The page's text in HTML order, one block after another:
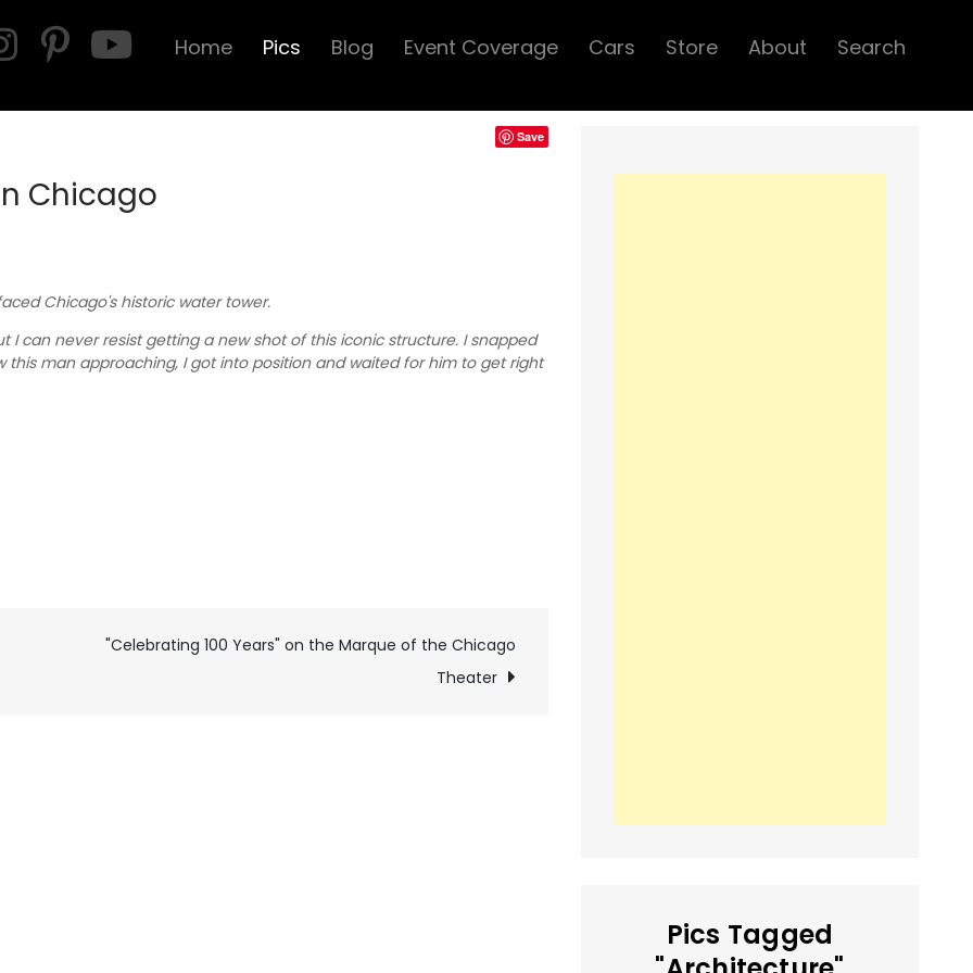
Home Pics Blog Event Coverage Cars Store About Search
Save
Chicago
Chicago's historic water tower.
can never resist getting a new shot of this iconic structure. I snapped
man approaching, I got into position and waited for him to get right
"Celebrating 100 Years" on the Marque of the Chicago
Theater
Pics Tagged